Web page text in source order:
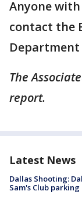
Anyone
contact the
Department
The
report.
Latest News
Dallas Shooting:
Sam's Club